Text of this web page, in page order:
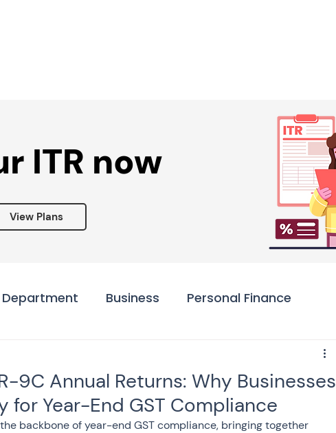
ITR now
View Plans
Department Business Personal Finance
Banking ITR NRI taxation GST
9C Annual Returns: Why Businesses
for Year-End GST Compliance
backbone of year-end GST compliance, bringing together